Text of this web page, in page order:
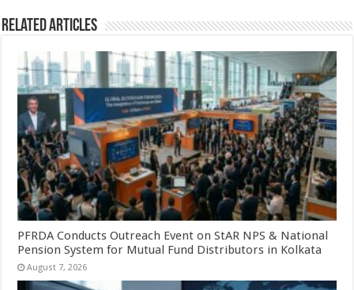
Related Articles
PFRDA Conducts Outreach Event on StAR NPS & National
Pension System for Mutual Fund Distributors in Kolkata
August 7, 2026